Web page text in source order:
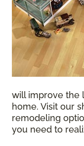
will improve the
home. Visit our
remodeling
you need to